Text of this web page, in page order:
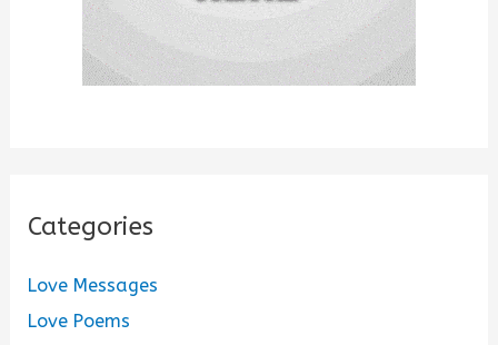
Categories
Love Messages
Love Poems